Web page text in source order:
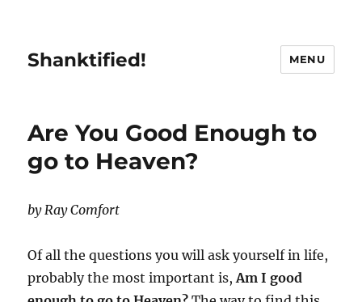
Shanktified! MENU
Are You Good Enough to
go to Heaven?
by Ray Comfort
Of all the questions you will ask yourself in life,
probably the most important is,Am I good